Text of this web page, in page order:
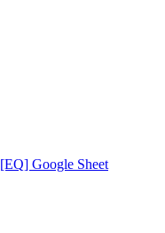
[EQ] Google Sheet